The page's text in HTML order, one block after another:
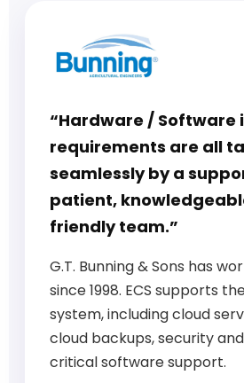
“Hardware / Software
requirements are all
seamlessly by a
patient,
friendly team.”
G.T. Bunning & Sons has
since 1998. ECS supports
system, including cloud
cloud backups, security
critical software support.